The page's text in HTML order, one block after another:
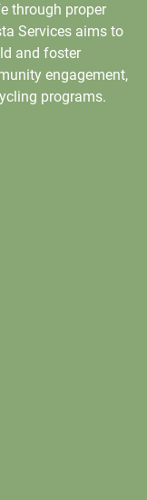
through proper
Services aims to
and foster
engagement,
programs.